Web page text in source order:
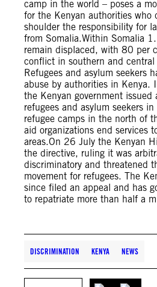
camp in the world – poses a
for the Kenyan authorities who
shoulder the responsibility for
from Somalia.Within Somalia
remain displaced, with 80 per
conflict in southern and central
Refugees and asylum seekers
abuse by authorities in Kenya.
the Kenyan government
refugees and asylum seekers
refugee camps in the north of
aid organizations end services
areas.On 26 July the Kenyan
the directive, ruling it was
discriminatory and threatened
movement for refugees. The
since filed an appeal and has
to repatriate more than half a
DISCRIMINATION KENYA NEWS